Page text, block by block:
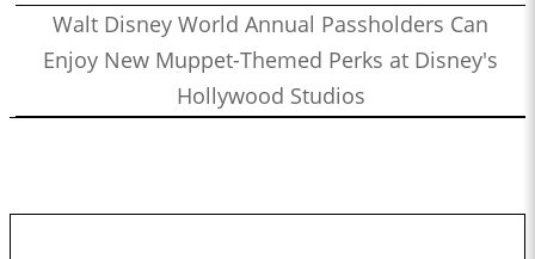
Walt Disney World Annual Passholders Can
Enjoy New Muppet-Themed Perks at Disney's
Hollywood Studios